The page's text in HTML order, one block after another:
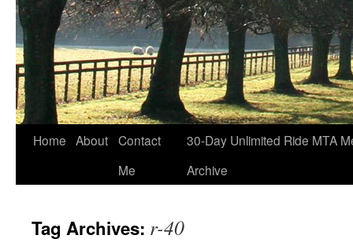
Home About Contact
Me
30-Day Unlimited Ride MTA
Archive
Tag Archives: r-40